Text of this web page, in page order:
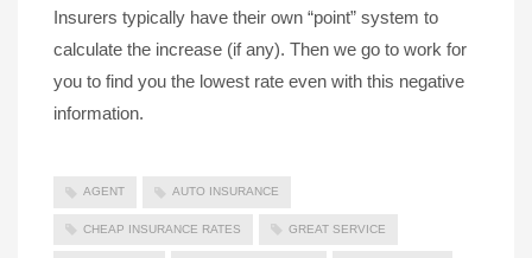
Insurers typically have their own “point” system to
calculate the increase (if any). Then we go to work for
you to find you the lowest rate even with this negative
information.
AGENT AUTO INSURANCE
CHEAP INSURANCE RATES GREAT SERVICE